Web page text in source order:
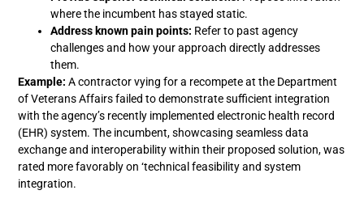
where the incumbent has stayed static.
Address known pain points: Refer to past agency
challenges and how your approach directly addresses
them.
Example: A contractor vying for a recompete at the Department
of Veterans Affairs failed to demonstrate sufficient integration
with the agency’s recently implemented electronic health record
(EHR) system. The incumbent, showcasing seamless data
exchange and interoperability within their proposed solution, was
rated more favorably on ‘technical feasibility and system
integration.